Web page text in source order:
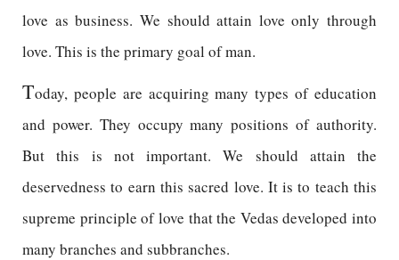
love as business. We should attain love only through
love. This is the primary goal of man.
Today, people are acquiring many types of education
and power. They occupy many positions of authority.
But this is not important. We should attain the
deservedness to earn this sacred love. It is to teach this
supreme principle of love that the Vedas developed into
many branches and subbranches.